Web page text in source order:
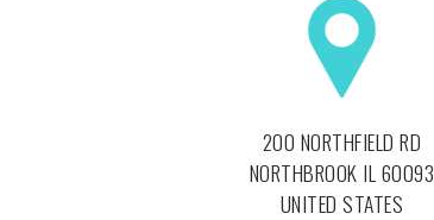
200 NORTHFIELD RD
NORTHBROOK IL 60093
UNITED STATES